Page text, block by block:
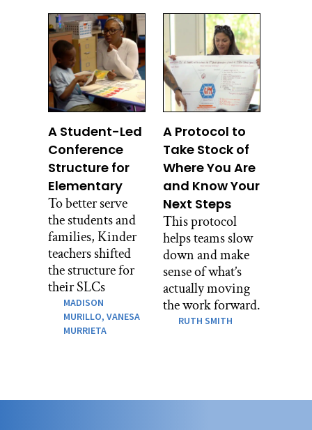
A Student-Led
Conference
Structure for
Elementary
To better serve
the students and
families, Kinder
teachers shifted
the structure for
their SLCs
MADISON
MURILLO,VANESA
MURRIETA
A Protocol to
Take Stock of
Where You Are
and Know Your
Next Steps
This protocol
helps teams slow
down and make
sense of what’s
actually moving
the work forward.
RUTH SMITH